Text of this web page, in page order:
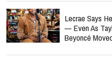
Lecrae Says
— Even As
Beyoncé